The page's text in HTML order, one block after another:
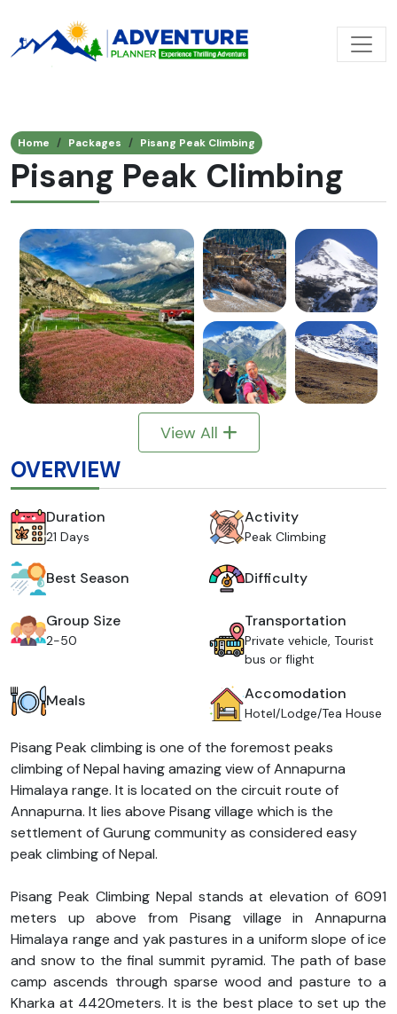
Home Packages Pisang Peak Climbing
Pisang Peak Climbing
View All
OVERVIEW
Duration
21 Days
Activity
Peak Climbing
Best Season Difficulty
Group Size
2-50
Transportation
Private vehicle, Tourist
bus or flight
Meals Accomodation
Hotel/Lodge/Tea House
Pisang Peak climbing is one of the foremost peaks
climbing of Nepal having amazing view of Annapurna
Himalaya range. It is located on the circuit route of
Annapurna. It lies above Pisang village which is the
settlement of Gurung community as considered easy
peak climbing of Nepal.
Pisang Peak Climbing Nepal stands at elevation of 6091
meters up above from Pisang village in Annapurna
Himalaya range and yak pastures in a uniform slope of ice
and snow to the final summit pyramid. The path of base
camp ascends through sparse wood and pasture to a
Kharka at 4420meters. It is the best place to set up the